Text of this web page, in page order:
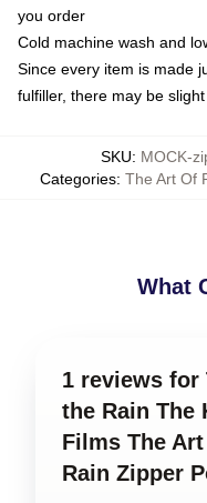
you order
Cold machine wash and
Since every item is made
fulfiller, there may be
SKU: MOCK-
Categories: The Art Of
What
1 reviews for
the Rain The
Films The
Rain Zipper